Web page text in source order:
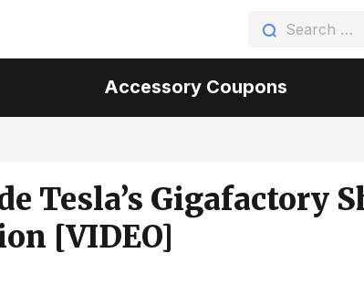
Accessory Coupons
Tesla’s Gigafactory
[VIDEO]